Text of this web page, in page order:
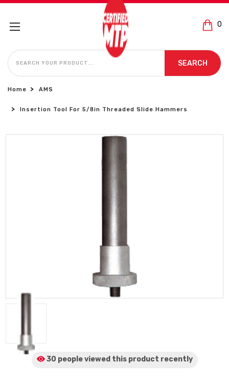
0
SEARCH
SEARCH
Home AMS
Insertion Tool For 5/8in Threaded Slide Hammers
30 people viewed this product recently